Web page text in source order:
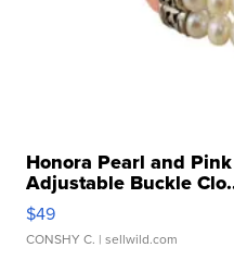
Honora Pearl and
Adjustable Buckle
$49
CONSHY C. | sellwild.com